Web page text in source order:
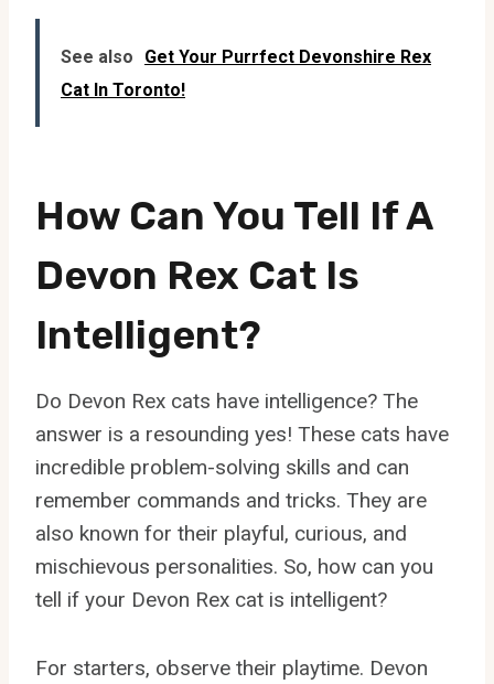
See also
Get Your Purrfect Devonshire Rex
Cat In Toronto!
How Can You Tell If A
Devon Rex Cat Is
Intelligent?
Do Devon Rex cats have intelligence? The
answer is a resounding yes! These cats have
incredible problem-solving skills and can
remember commands and tricks. They are
also known for their playful, curious, and
mischievous personalities. So, how can you
tell if your Devon Rex cat is intelligent?
For starters, observe their playtime. Devon